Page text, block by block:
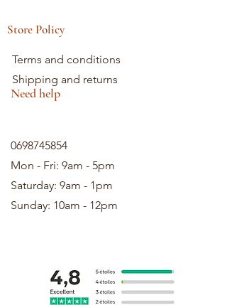
Store Policy
Terms and conditions
Shipping and returns
Need help
0698745854
Mon - Fri: 9am - 5pm
Saturday: 9am - 1pm
Sunday: 10am - 12pm